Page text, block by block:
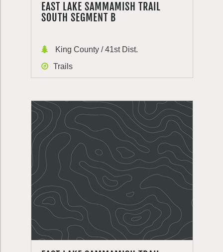
EAST LAKE SAMMAMISH TRAIL
SOUTH SEGMENT B
King County / 41st Dist.
Trails